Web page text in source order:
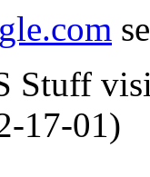
Stuff
17-01)